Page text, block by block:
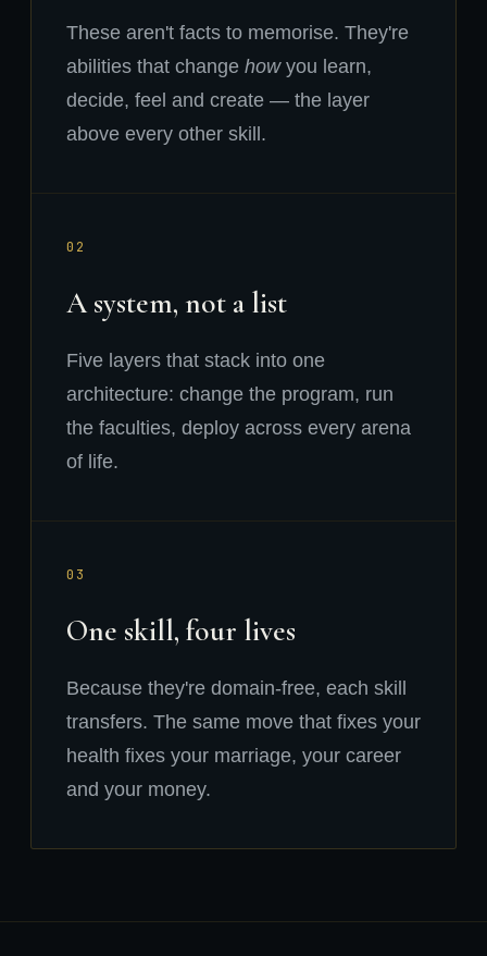
These aren't facts to memorise. They're
abilities that change howyou learn,
decide, feel and create — the layer
above every other skill.
02
A system, not a list
Five layers that stack into one
architecture: change the program, run
the faculties, deploy across every arena
of life.
03
One skill, four lives
Because they're domain-free, each skill
transfers. The same move that fixes your
health fixes your marriage, your career
and your money.